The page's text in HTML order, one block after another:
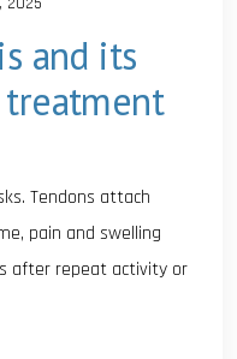
and its
Tendons attach
pain and swelling
after repeat activity or